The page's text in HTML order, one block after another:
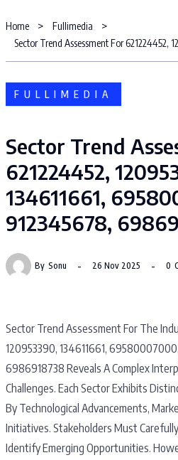
Home
Fullimedia
FULLIMEDIA
Sector Trend
621224452,
134611661,
912345678,
By Sonu 26 Nov 2025 0
Sector Trend Assessment For The
120953390, 134611661,
6986918738 Reveals A Complex
Challenges. Each Sector Exhibits
By Technological Advancements,
Initiatives. Stakeholders Must
Identify Emerging Opportunities.